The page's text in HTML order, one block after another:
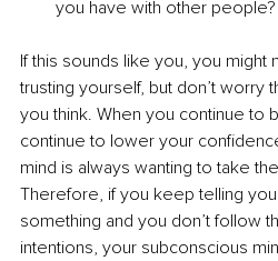
you have with other people?
If this sounds like you, you might
trusting yourself, but don’t worry
you think. When you continue to
continue to lower your
mind is always wanting to take
Therefore, if you keep telling
something and you don’t follow
intentions, your subconscious